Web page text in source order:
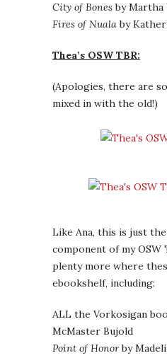
City of Bonesby Martha
Fires of Nualaby
Thea’s OSW TBR:
(Apologies, there are
mixed in with the old!)
Like Ana, this is just
component of my OSW
plenty more where
ebookshelf, including:
ALL the Vorkosigan
McMaster Bujold
Point of Honorby